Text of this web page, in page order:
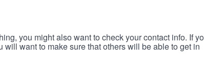
you might also want to check your contact info. If
want to make sure that others will be able to get in